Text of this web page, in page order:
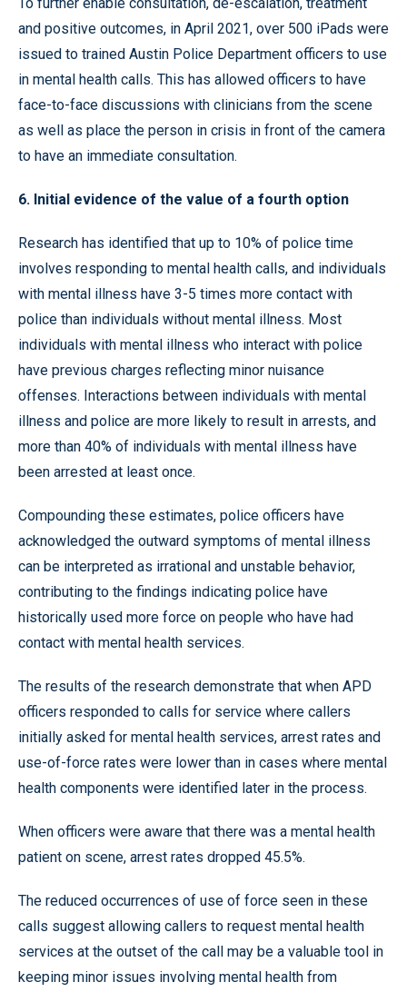
and positive outcomes, in April 2021, over 500 iPads were
issued to trained Austin Police Department officers to use
in mental health calls. This has allowed officers to have
face-to-face discussions with clinicians from the scene
as well as place the person in crisis in front of the camera
to have an immediate consultation.
6. Initial evidence of the value of a fourth option
Research has identified that up to 10% of police time
involves responding to mental health calls, and individuals
with mental illness have 3-5 times more contact with
police than individuals without mental illness. Most
individuals with mental illness who interact with police
have previous charges reflecting minor nuisance
offenses. Interactions between individuals with mental
illness and police are more likely to result in arrests, and
more than 40% of individuals with mental illness have
been arrested at least once.
Compounding these estimates, police officers have
acknowledged the outward symptoms of mental illness
can be interpreted as irrational and unstable behavior,
contributing to the findings indicating police have
historically used more force on people who have had
contact with mental health services.
The results of the research demonstrate that when APD
officers responded to calls for service where callers
initially asked for mental health services, arrest rates and
use-of-force rates were lower than in cases where mental
health components were identified later in the process.
When officers were aware that there was a mental health
patient on scene, arrest rates dropped 45.5%.
The reduced occurrences of use of force seen in these
calls suggest allowing callers to request mental health
services at the outset of the call may be a valuable tool in
keeping minor issues involving mental health from